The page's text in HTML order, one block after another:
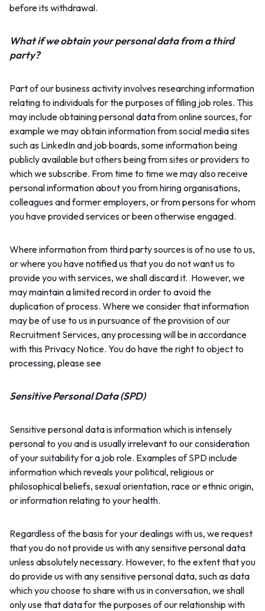
before its withdrawal.
What if we obtain your personal data from a third
party?
Part of our business activity involves researching information
relating to individuals for the purposes of filling job roles. This
may include obtaining personal data from online sources, for
example we may obtain information from social media sites
such as LinkedIn and job boards, some information being
publicly available but others being from sites or providers to
which we subscribe. From time to time we may also receive
personal information about you from hiring organisations,
colleagues and former employers, or from persons for whom
you have provided services or been otherwise engaged.
Where information from third party sources is of no use to us,
or where you have notified us that you do not want us to
provide you with services, we shall discard it. However, we
may maintain a limited record in order to avoid the
duplication of process. Where we consider that information
may be of use to us in pursuance of the provision of our
Recruitment Services, any processing will be in accordance
with this Privacy Notice. You do have the right to object to
processing, please see
Sensitive Personal Data (SPD)
Sensitive personal data is information which is intensely
personal to you and is usually irrelevant to our consideration
of your suitability for a job role. Examples of SPD include
information which reveals your political, religious or
philosophical beliefs, sexual orientation, race or ethnic origin,
or information relating to your health.
Regardless of the basis for your dealings with us, we request
that you do not provide us with any sensitive personal data
unless absolutely necessary. However, to the extent that you
do provide us with any sensitive personal data, such as data
which you choose to share with us in conversation, we shall
only use that data for the purposes of our relationship with